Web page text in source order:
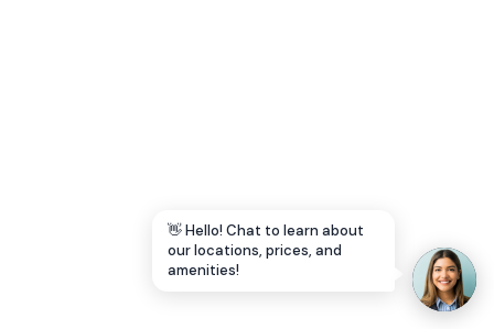
👋 Hello! Chat to learn about
our locations, prices, and
amenities!